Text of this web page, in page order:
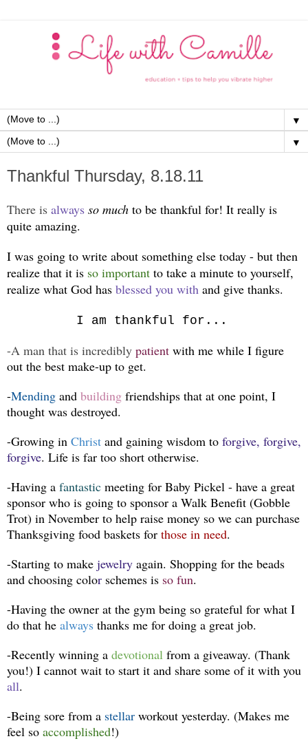
▼
▼
Thankful Thursday, 8.18.11
There is always so much to be thankful for! It really is
quite amazing.
I was going to write about something else today - but then
realize that it is so important to take a minute to yourself,
realize what God has blessed you with and give thanks.
I am thankful for...
-A man that is incredibly patient with me while I figure
out the best make-up to get.
-Mending and building friendships that at one point, I
thought was destroyed.
-Growing in Christ and gaining wisdom to forgive, forgive,
forgive. Life is far too short otherwise.
-Having a fantastic meeting for Baby Pickel - have a great
sponsor who is going to sponsor a Walk Benefit (Gobble
Trot) in November to help raise money so we can purchase
Thanksgiving food baskets for those in need.
-Starting to make jewelry again. Shopping for the beads
and choosing color schemes is so fun.
-Having the owner at the gym being so grateful for what I
do that he always thanks me for doing a great job.
-Recently winning a devotional from a giveaway. (Thank
you!) I cannot wait to start it and share some of it with you
all.
-Being sore from a stellar workout yesterday. (Makes me
feel so accomplished!)